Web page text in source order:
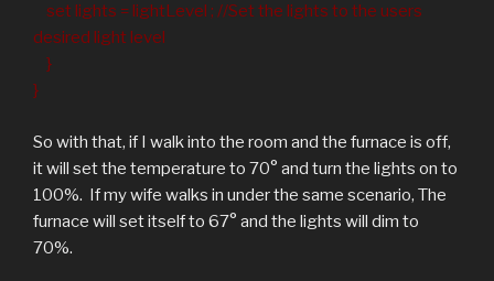
set lights = lightLevel ; //Set the lights to the users
desired light level
}
}
So with that, if I walk into the room and the furnace is off,
it will set the temperature to 70° and turn the lights on to
100%. If my wife walks in under the same scenario, The
furnace will set itself to 67° and the lights will dim to
70%.